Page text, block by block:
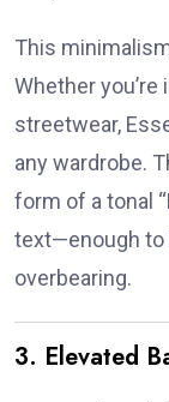
This
Whether
streetwear,
any wardrobe.
form of a tonal
text—enough to
overbearing.
3. Elevated